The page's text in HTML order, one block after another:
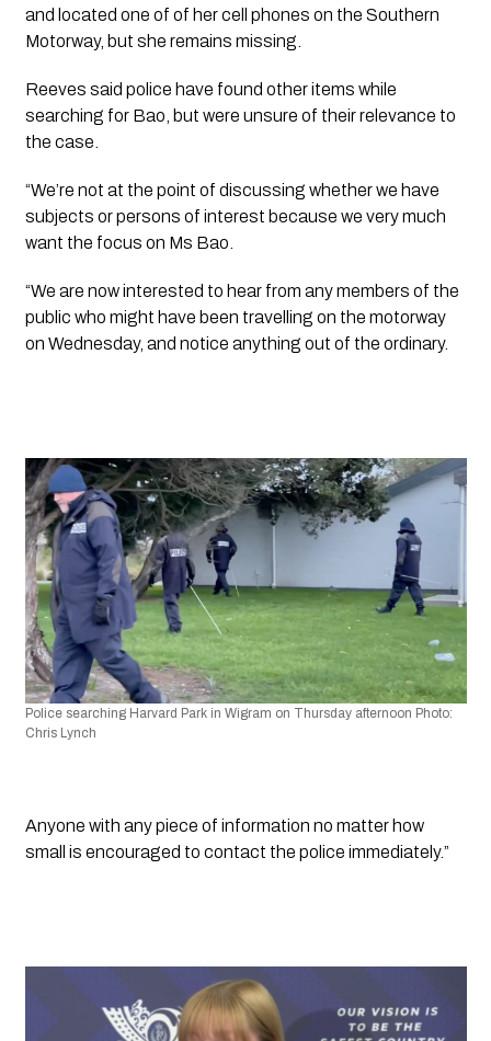
and located one of of her cell phones on the Southern
Motorway, but she remains missing.
Reeves said police have found other items while
searching for Bao, but were unsure of their relevance to
the case.
“We’re not at the point of discussing whether we have
subjects or persons of interest because we very much
want the focus on Ms Bao.
“We are now interested to hear from any members of the
public who might have been travelling on the motorway
on Wednesday, and notice anything out of the ordinary.
Police searching Harvard Park in Wigram on Thursday afternoon Photo:
Chris Lynch
Anyone with any piece of information no matter how
small is encouraged to contact the police immediately.”